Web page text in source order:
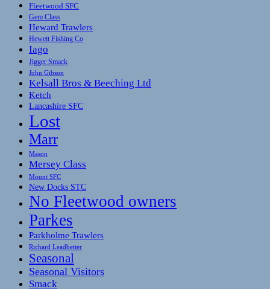
Fleetwood SFC
Gem Class
Heward Trawlers
Hewett Fishing Co
Iago
Jigger Smack
John Gibson
Kelsall Bros & Beeching Ltd
Ketch
Lancashire SFC
Lost
Marr
Mason
Mersey Class
Mount SFC
New Docks STC
No Fleetwood owners
Parkes
Parkholme Trawlers
Richard Leadbetter
Seasonal
Seasonal Visitors
Smack